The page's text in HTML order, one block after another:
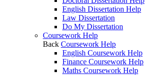
English Dissertation Help
Law Dissertation
Do My Dissertation
Coursework Help
Back Coursework Help
English Coursework Help
Finance Coursework Help
Maths Coursework Help